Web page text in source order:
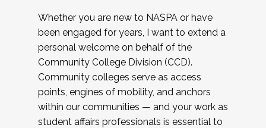
Whether you are new to NASPA or have
been engaged for years, I want to extend a
personal welcome on behalf of the
Community College Division (CCD).
Community colleges serve as access
points, engines of mobility, and anchors
within our communities — and your work as
student affairs professionals is essential to